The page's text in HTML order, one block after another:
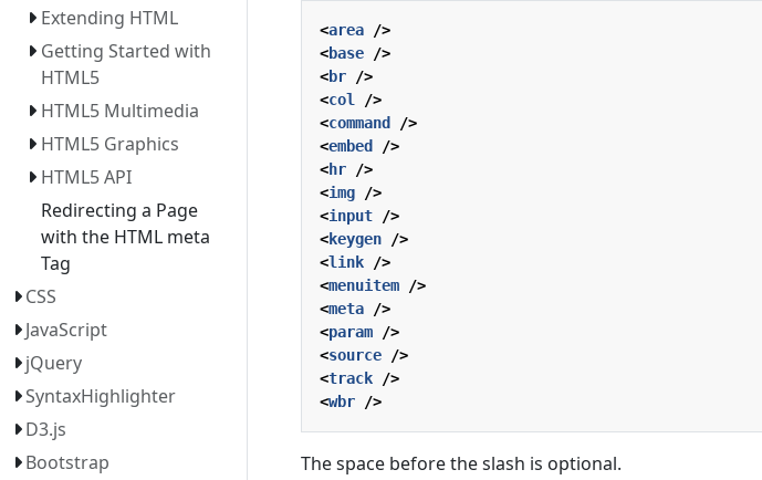
Extending HTML
Getting Started with
HTML5
HTML5 Multimedia
HTML5 Graphics
HTML5 API
Redirecting a Page
with the HTML meta
Tag
CSS
JavaScript
jQuery
SyntaxHighlighter
D3.js
Bootstrap
<area
/>
<base
/>
<br
/>
<col
/>
<command
/>
<embed
/>
<hr
/>
<img
/>
<input
/>
<keygen
/>
<link
/>
<menuitem
/>
<meta
/>
<param
/>
<source
/>
<track
/>
<wbr />
The space before the slash is optional.